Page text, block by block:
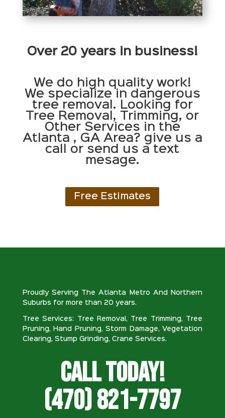
Over 20 years in business!
We do high quality work!
We specialize in dangerous
tree removal. Looking for
Tree Removal, Trimming, or
Other Services in the
Atlanta , GA Area? give us a
call or send us a text
mesage.
Free Estimates
Proudly Serving The Atlanta Metro And Northern
Suburbs for more than 20 years.
Tree Services: Tree Removal, Tree Trimming, Tree
Pruning, Hand Pruning, Storm Damage, Vegetation
Clearing, Stump Grinding, Crane Services.
Call Today!
(470) 821-7797